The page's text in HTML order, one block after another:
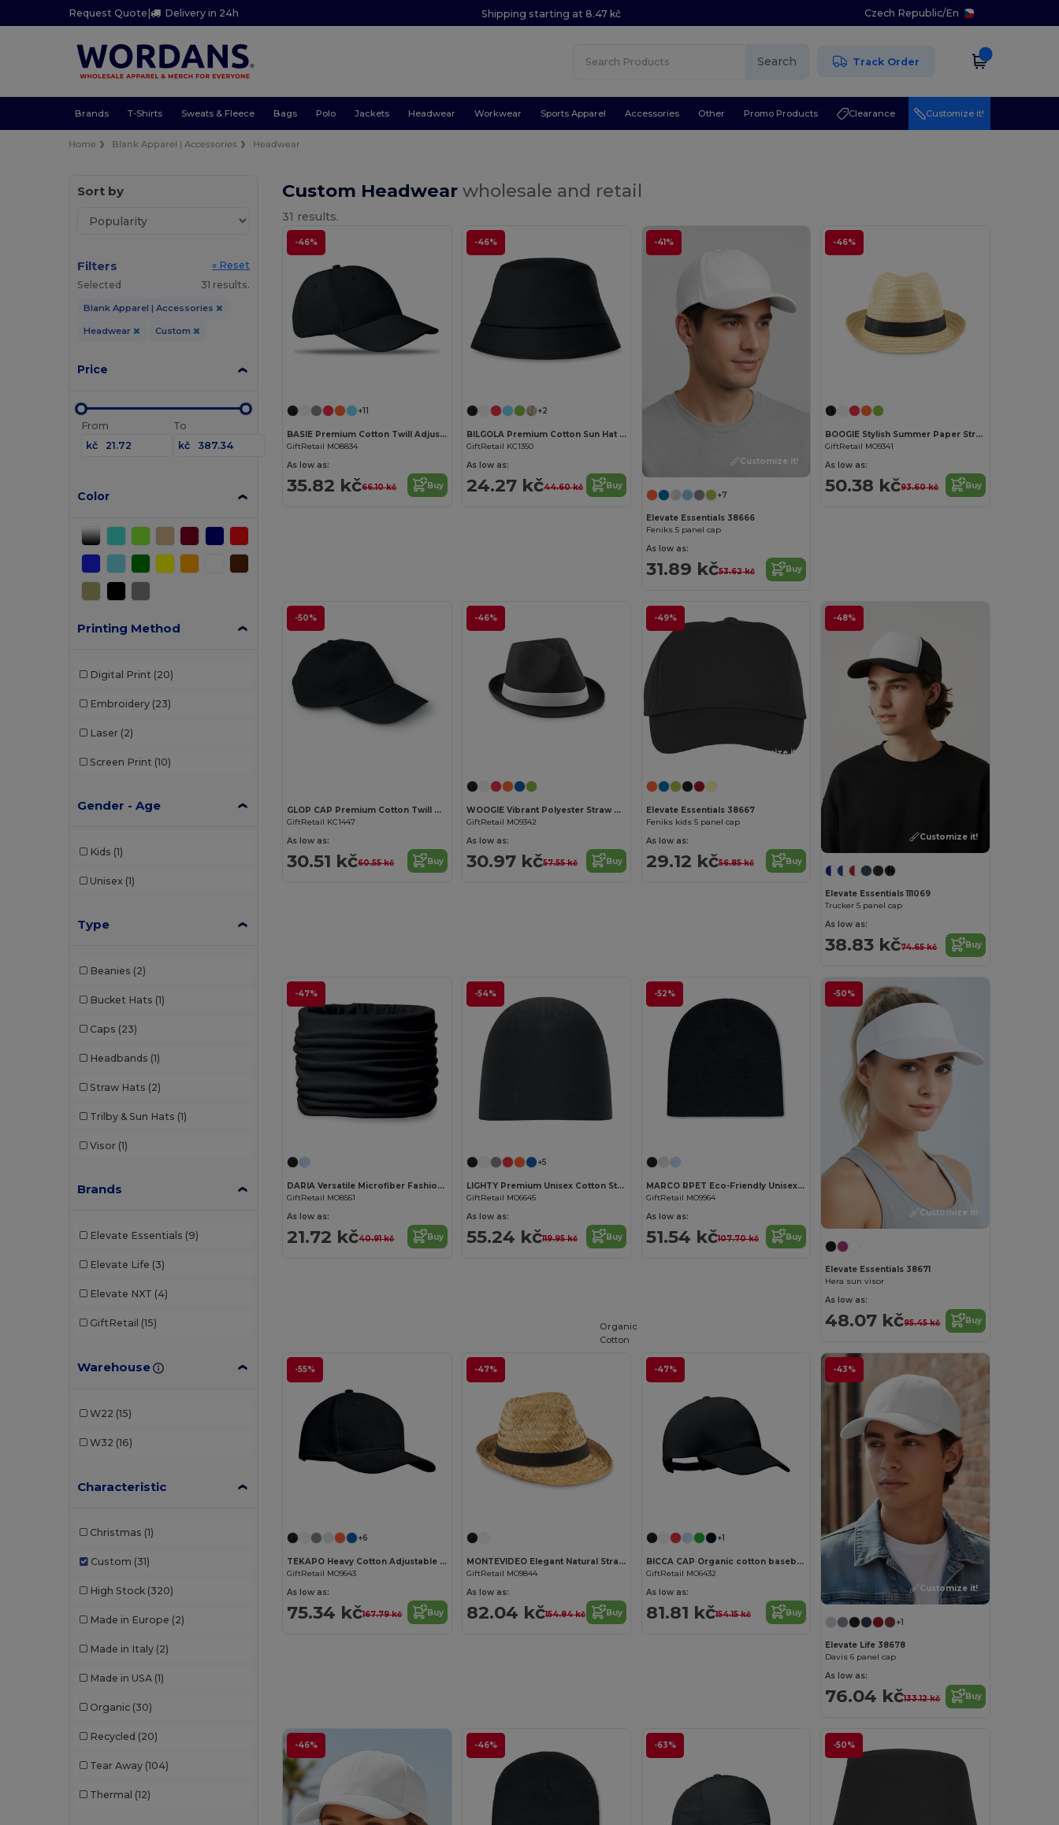
Request Quote | Delivery in 24h Shipping starting at 8.47 kč Czech Republic/En
Search Track Order
Brands T-Shirts Sweats & Fleece Bags Polo Jackets Headwear Workwear Sports Apparel Accessories Other Promo Products Clearance Customize it!
Home Blank Apparel | Accessories Headwear
Sort by
Filters
« Reset
Selected
31 results.
Blank Apparel | Accessories
Headwear Custom
Price
From
kč
To
kč
Color
Printing Method
Digital Print (20)
Embroidery (23)
Laser (2)
Screen Print (10)
Gender - Age
Kids (1)
Unisex (1)
Type
Beanies (2)
Bucket Hats (1)
Caps (23)
Headbands (1)
Straw Hats (2)
Trilby & Sun Hats (1)
Visor (1)
Brands
Elevate Essentials (9)
Elevate Life (3)
Elevate NXT (4)
GiftRetail (15)
Warehouse
W22 (15)
W32 (16)
Characteristic
Christmas (1)
Custom (31)
High Stock (320)
Made in Europe (2)
Made in Italy (2)
Made in USA (1)
Organic (30)
Recycled (20)
Tear Away (104)
Thermal (12)
Custom Headwearwholesale and retail
31 results.
-46%
+11
BASIE Premium Cotton Twill Adjustable Baseball 6 Panel Cap
GiftRetail MO8834
As low as:
35.82 kč66.10 kč Buy
-46%
+2
BILGOLA Premium Cotton Sun Hat for Ultimate UV Protection
GiftRetail KC1350
As low as:
24.27 kč44.60 kč Buy
-41%
Customize it!
+7
Elevate Essentials 38666
Feniks 5 panel cap
As low as:
31.89 kč53.62 kč Buy
-46%
BOOGIE Stylish Summer Paper Straw Hat with Band
GiftRetail MO9341
As low as:
50.38 kč93.60 kč Buy
-50%
GLOP CAP Premium Cotton Twill Adjustable Baseball 5 Panels Cap
GiftRetail KC1447
As low as:
30.51 kč60.55 kč Buy
-46%
WOOGIE Vibrant Polyester Straw Hat with White Band
GiftRetail MO9342
As low as:
30.97 kč57.55 kč Buy
-49%
Customize it!
Elevate Essentials 38667
Feniks kids 5 panel cap
As low as:
29.12 kč56.85 kč Buy
-48%
Customize it!
Elevate Essentials 111069
Trucker 5 panel cap
As low as:
38.83 kč74.65 kč Buy
-47%
DARIA Versatile Microfiber Fashion Bandana Scarf
GiftRetail MO8561
As low as:
21.72 kč40.91 kč Buy
-54%
+5
LIGHTY Premium Unisex Cotton Stretch Beanie
GiftRetail MO6645
As low as:
55.24 kč119.95 kč Buy
-52%
MARCO RPET Eco-Friendly Unisex Stretchable RPET Beanie Hat
GiftRetail MO9964
As low as:
51.54 kč107.70 kč Buy
-50%
Customize it!
Elevate Essentials 38671
Hera sun visor
As low as:
48.07 kč95.45 kč Buy
-55%
+6
TEKAPO Heavy Cotton Adjustable Baseball Cap
GiftRetail MO9643
As low as:
75.34 kč167.79 kč Buy
-47%
MONTEVIDEO Elegant Natural Straw Hat with Detachable Band
GiftRetail MO9844
As low as:
82.04 kč154.84 kč Buy
-47%
Organic
Cotton
+1
BICCA CAP Organic cotton baseball cap
GiftRetail MO6432
As low as:
81.81 kč154.15 kč Buy
-43%
Customize it!
+1
Elevate Life 38678
Davis 6 panel cap
As low as:
76.04 kč133.12 kč Buy
-46% -46% -63% -50%